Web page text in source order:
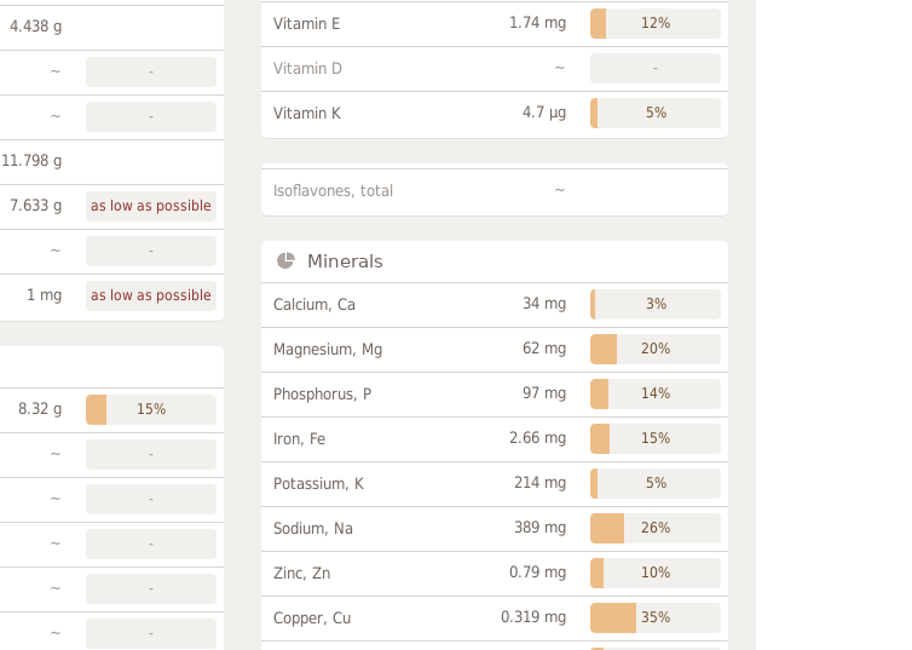
4.438 g
~ -
~ -
11.798 g
7.633 g as low as possible
~ -
1 mg as low as possible
8.32 g 15%
~ -
~ -
~ -
~ -
~ -
Vitamin E 1.74 mg 12%
Vitamin D ~ -
Vitamin K 4.7 µg 5%
Isoflavones, total ~
Minerals
Calcium, Ca 34 mg 3%
Magnesium, Mg 62 mg 20%
Phosphorus, P 97 mg 14%
Iron, Fe 2.66 mg 15%
Potassium, K 214 mg 5%
Sodium, Na 389 mg 26%
Zinc, Zn 0.79 mg 10%
Copper, Cu 0.319 mg 35%